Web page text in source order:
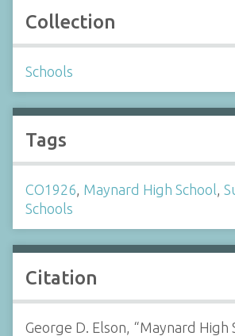
Collection
Schools
Tags
CO1926, Maynard High School,
Schools
Citation
George D. Elson, “Maynard High